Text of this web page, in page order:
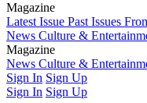
Magazine
Latest Issue Past Issues
News Culture &
Magazine
Latest IssuePast Issues
News Culture &
Sign In Sign Up
Sign In Sign Up